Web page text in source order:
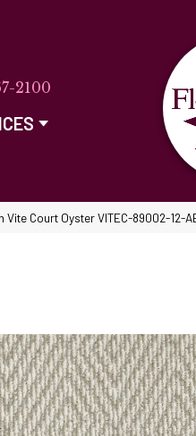
2100
Vite Court Oyster VITEC-89002-12-